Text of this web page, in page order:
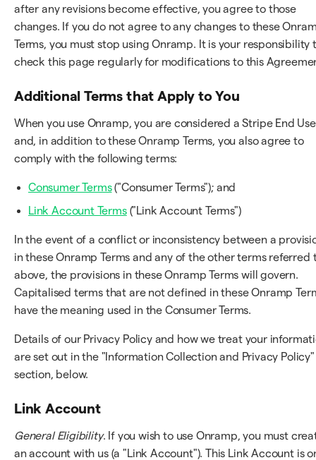
after any revisions become effective, you agree to those
changes. If you do not agree to any changes to these
Terms, you must stop using Onramp. It is your responsibility
check this page regularly for modifications to this
Additional Terms that Apply to You
When you use Onramp, you are considered a Stripe End
and, in addition to these Onramp Terms, you also agree to
comply with the following terms:
Consumer Terms("Consumer Terms"); and
Link Account Terms("Link Account Terms")
In the event of a conflict or inconsistency between a
in these Onramp Terms and any of the other terms referred
above, the provisions in these Onramp Terms will govern.
Capitalised terms that are not defined in these Onramp
have the meaning used in the Consumer Terms.
Details of our Privacy Policy and how we treat your
are set out in the "Information Collection and Privacy Policy"
section, below.
Link Account
General Eligibility. If you wish to use Onramp, you must
an account with us (a "Link Account"). This Link Account is